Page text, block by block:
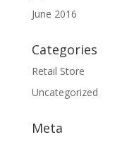
June 2016
Categories
Retail Store
Uncategorized
Meta